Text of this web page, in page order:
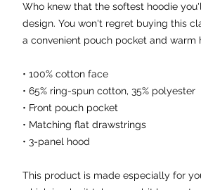
Who knew that the softest hoodie
design. You won't regret buying this
a convenient pouch pocket and warm
• 100% cotton face
• 65% ring-spun cotton, 35% polyester
• Front pouch pocket
• Matching flat drawstrings
• 3-panel hood
This product is made especially for